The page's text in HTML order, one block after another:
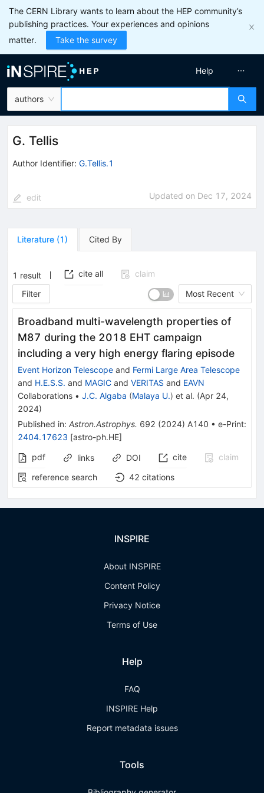
The CERN Library wants to learn about the HEP community’s
publishing practices. Your experiences and opinions
matter.
Take the survey
authors
Help
G. Tellis
Author Identifier: G.Tellis.1
edit Updated on Dec 17, 2024
Literature (1) Cited By
1 result cite all
claim
Filter
Most Recent
Broadband multi-wavelength properties of
M87 during the 2018 EHT campaign
including a very high energy flaring episode
Event Horizon Telescope and Fermi Large Area Telescope
and H.E.S.S. and MAGIC and VERITAS and EAVN
Collaborations • J.C. Algaba (Malaya U.) et al. (Apr 24,
2024)
Published in: Astron.Astrophys. 692 (2024) A140 • e-Print:
2404.17623 [astro-ph.HE]
pdf
links DOI cite
claim
reference search
42 citations
INSPIRE
About INSPIRE
Content Policy
Privacy Notice
Terms of Use
Help
FAQ
INSPIRE Help
Report metadata issues
Tools